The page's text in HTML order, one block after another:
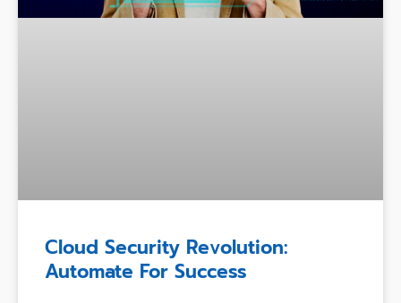
Cloud Security Revolution:
Automate For Success